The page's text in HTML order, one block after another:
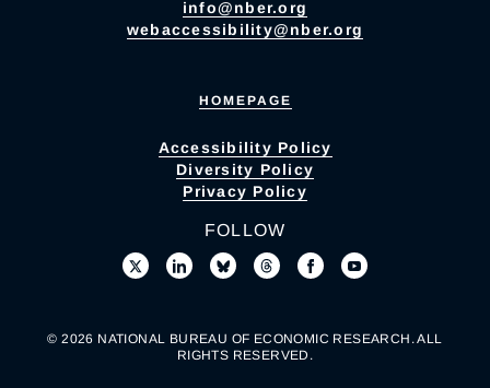
info@nber.org
webaccessibility@nber.org
HOMEPAGE
Accessibility Policy
Diversity Policy
Privacy Policy
FOLLOW
© 2026 NATIONAL BUREAU OF ECONOMIC RESEARCH. ALL
RIGHTS RESERVED.